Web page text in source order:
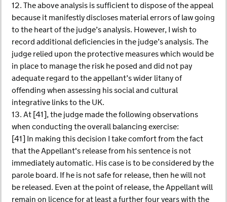
12. The above analysis is sufficient to dispose of the appeal
because it manifestly discloses material errors of law going
to the heart of the judge’s analysis. However, I wish to
record additional deficiencies in the judge’s analysis. The
judge relied upon the protective measures which would be
in place to manage the risk he posed and did not pay
adequate regard to the appellant’s wider litany of
offending when assessing his social and cultural
integrative links to the UK.
13. At [41], the judge made the following observations
when conducting the overall balancing exercise:
[41] In making this decision I take comfort from the fact
that the Appellant's release from his sentence is not
immediately automatic. His case is to be considered by the
parole board. If he is not safe for release, then he will not
be released. Even at the point of release, the Appellant will
remain on licence for at least a further four years with the